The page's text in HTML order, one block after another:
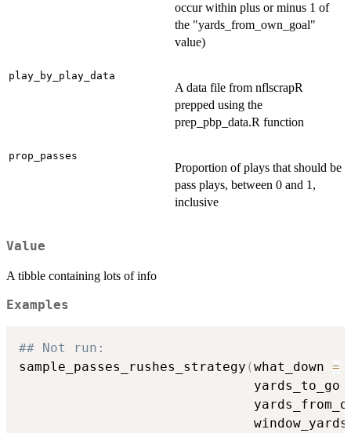
occur within plus or minus 1 of
the "yards_from_own_goal"
value)
play_by_play_data
A data file from nflscrapR
prepped using the
prep_pbp_data.R function
prop_passes
Proportion of plays that should be
pass plays, between 0 and 1,
inclusive
Value
A tibble containing lots of info
Examples
## Not run:
sample_passes_rushes_strategy (what_down =
                              yards_to_go